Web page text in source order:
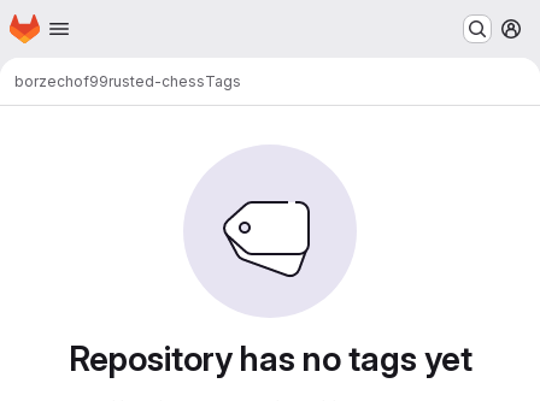
Skip to main content
Homepage
borzechof99rusted-chessTags
Repository has no tags yet